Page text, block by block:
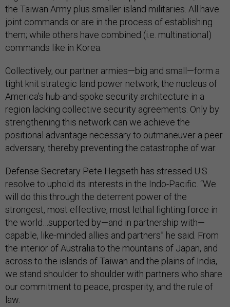
the Taiwan Army plus smaller island militaries. All have
joint commands or are in the process of establishing
them; while others have combined (i.e. multinational)
commands like in Korea.
Collectively, our partner armies—big and small—form a
tight knit strategic land power network, the nucleus of
America’s hub-and-spoke security architecture in a
region lacking collective security agreements. Only by
strengthening this network can we achieve the
positional advantage necessary to outmaneuver a peer
adversary, thereby preventing the catastrophe of war.
Defense Secretary Pete Hegseth has stressed U.S.
resolve to uphold its interests in the Indo-Pacific. “We
will do this through the deterrent power of the
strongest, most effective, most lethal fighting force in
the world…supported by—and in partnership with—
capable, like-minded allies and partners” he said. From
the interior of Australia to the mountains of Japan, and
across to the islands of Taiwan and the plains of India,
we stand shoulder to shoulder with partners who share
our commitment to peace, prosperity, and the rule of
law.